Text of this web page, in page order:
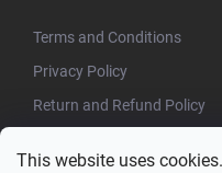
This website uses
Terms and Conditions
Privacy Policy
Return and Refund Policy